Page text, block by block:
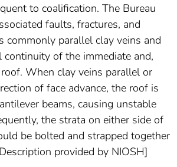
to coalification. The Bureau
faults, fractures, and
commonly parallel clay veins and
of the immediate and,
When clay veins parallel or
of face advance, the roof is
beams, causing unstable
the strata on either side of
be bolted and strapped together
provided by NIOSH]